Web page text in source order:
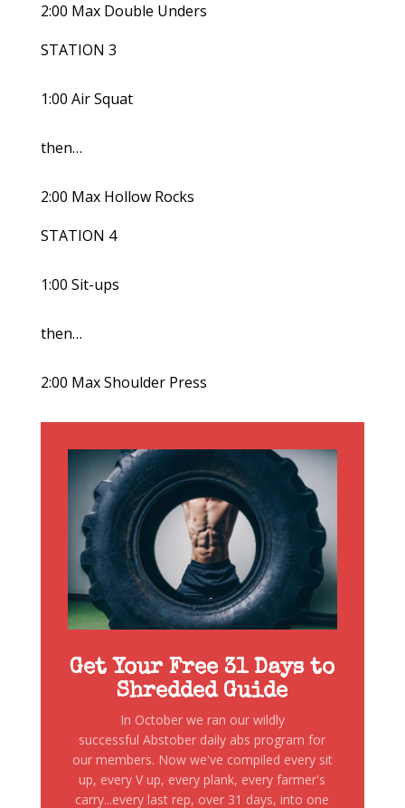
2:00 Max Double Unders
STATION 3
1:00 Air Squat
then…
2:00 Max Hollow Rocks
STATION 4
1:00 Sit-ups
then…
2:00 Max Shoulder Press
Get Your Free 31 Days to
Shredded Guide
In October we ran our wildly
successful Abstober daily abs program for
our members. Now we've compiled every sit
up, every V up, every plank, every farmer's
carry...every last rep, over 31 days, into one